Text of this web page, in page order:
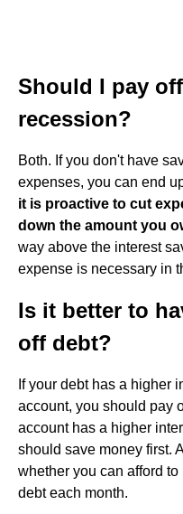
Should I pay
recession?
Both. If you don't have
expenses, you can end
it is proactive to cut
down the amount you
way above the interest
expense is necessary in
Is it better to
off debt?
If your debt has a higher
account, you should pay
account has a higher
should save money first.
whether you can afford
debt each month.